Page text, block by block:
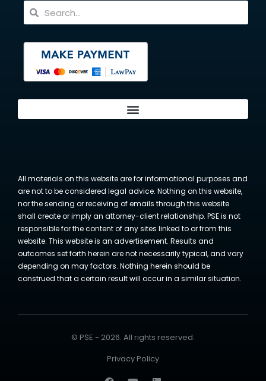
All materials on this website are for informational purposes and
are not to be considered legal advice. Nothing on this website,
nor the sending or receiving of emails through this website
shall create or imply an attorney-client relationship. PSE is not
responsible for the content of any sites linked to or from this
website. This website is an advertisement. Results and
outcomes set forth herein are not necessarily typical, and vary
depending on may factors. Nothing herein should be
construed that a certain result will occur in a similar situation.
© PSE - 2026. All rights reserved.
Privacy Policy